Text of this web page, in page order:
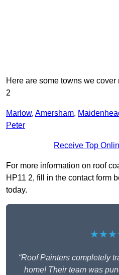
Here are some towns we
2
Marlow, Amersham,
Peter
Receive Top
For more information on roof
HP11 2, fill in the contact form
today.
“Roof Painters completely
home! Their team was